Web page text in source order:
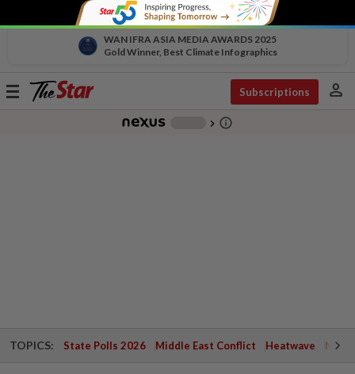
WAN IFRA ASIA MEDIA AWARDS 2025
Gold Winner, Best Climate Infographics
Toggle
Subscriptions person
chevron_right info_outline
TOPICS: State Polls 2026 Middle East Conflict Heatwave